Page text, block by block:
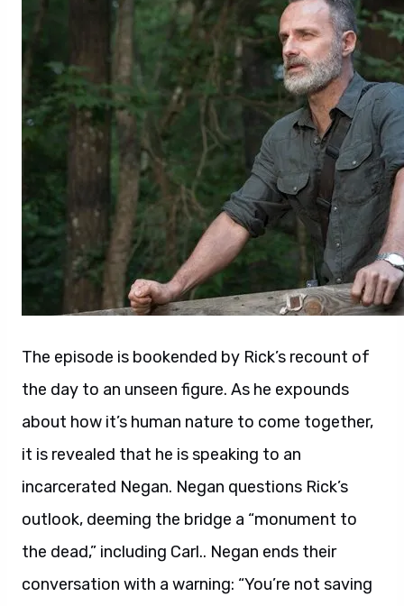
The episode is bookended by Rick’s recount of
the day to an unseen figure. As he expounds
about how it’s human nature to come together,
it is revealed that he is speaking to an
incarcerated Negan. Negan questions Rick’s
outlook, deeming the bridge a “monument to
the dead,” including Carl.. Negan ends their
conversation with a warning: “You’re not saving